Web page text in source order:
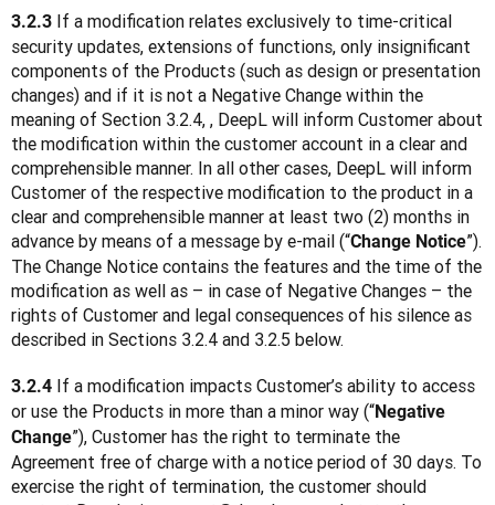
3.2.3 If a modification relates exclusively to time-critical
security updates, extensions of functions, only insignificant
components of the Products (such as design or presentation
changes) and if it is not a Negative Change within the
meaning of Section 3.2.4, , DeepL will inform Customer about
the modification within the customer account in a clear and
comprehensible manner. In all other cases, DeepL will inform
Customer of the respective modification to the product in a
clear and comprehensible manner at least two (2) months in
advance by means of a message by e-mail (“Change Notice”).
The Change Notice contains the features and the time of the
modification as well as – in case of Negative Changes – the
rights of Customer and legal consequences of his silence as
described in Sections 3.2.4 and 3.2.5 below.
3.2.4 If a modification impacts Customer’s ability to access
or use the Products in more than a minor way (“Negative
Change”), Customer has the right to terminate the
Agreement free of charge with a notice period of 30 days. To
exercise the right of termination, the customer should